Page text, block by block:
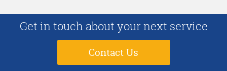
Get in touch about your next service
Contact Us